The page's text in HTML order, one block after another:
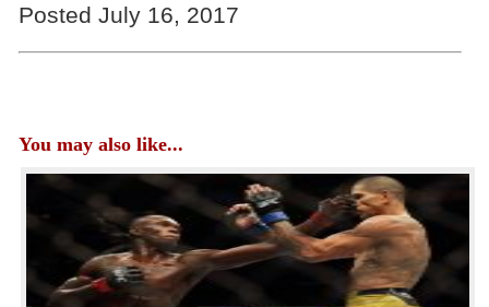
Posted July 16, 2017
You may also like...